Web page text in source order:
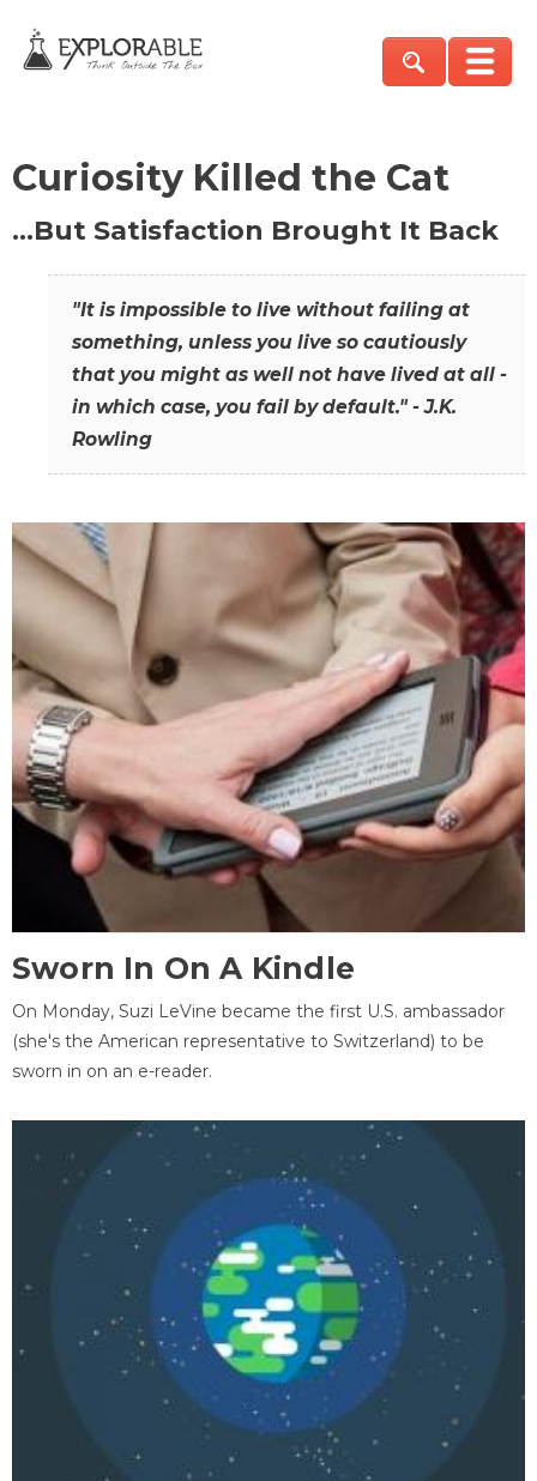
Curiosity Killed the Cat
…But Satisfaction Brought It Back
"It is impossible to live without failing at
something, unless you live so cautiously
that you might as well not have lived at all -
in which case, you fail by default." - J.K.
Rowling
Sworn In On A Kindle
On Monday, Suzi LeVine became the first U.S. ambassador
(she's the American representative to Switzerland) to be
sworn in on an e-reader.